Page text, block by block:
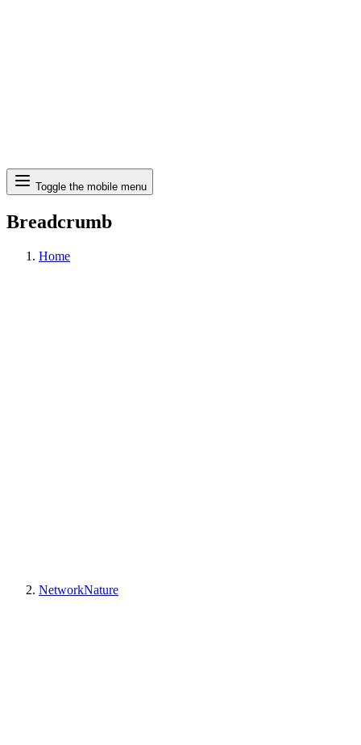
Search
Toggle the mobile menu
Breadcrumb
Home
NetworkNature